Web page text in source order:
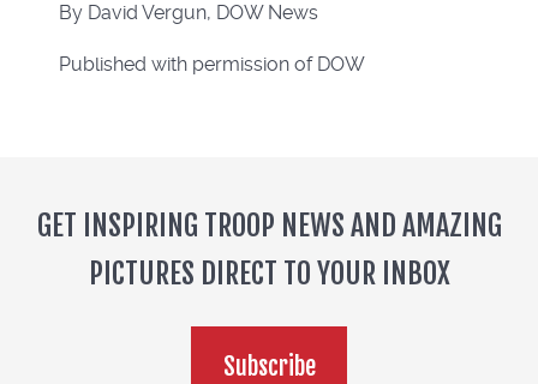
By David Vergun, DOW News
Published with permission of DOW
GET INSPIRING TROOP NEWS AND AMAZING
PICTURES DIRECT TO YOUR INBOX
Subscribe